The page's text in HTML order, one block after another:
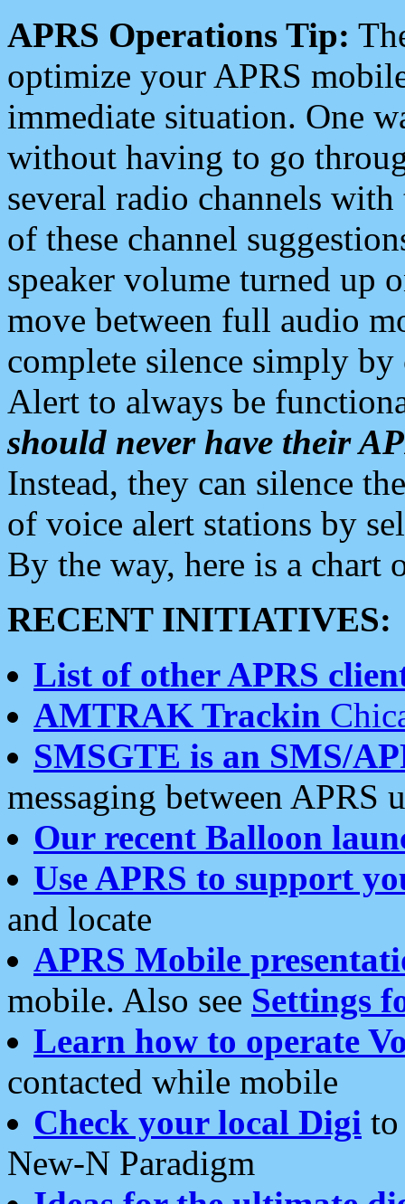
APRS Operations Tip:
optimize your APRS
immediate situation. One
without having to go
several radio channels
of these channel
speaker volume turned up
move between full audio
complete silence simply
Alert to always be
should never have their
Instead, they can silence
of voice alert stations by
By the way, here is a chart
RECENT INITIATIVES:
List of other APRS
AMTRAK Trackin
SMSGTE is an SMS/
messaging between APRS
Our recent Balloon
Use APRS to support
and locate
APRS Mobile
mobile. Also see Settings
Learn how to operate
contacted while mobile
Check your local Digi
New-N Paradigm